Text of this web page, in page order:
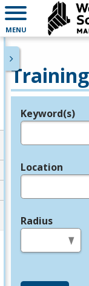
MENU
Legend
Keyword(s)
Location
Radius